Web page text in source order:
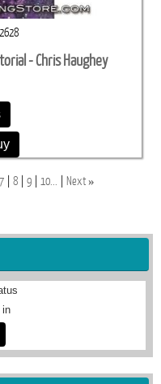
- Chris Haughey
7 8 9 10... Next»
in